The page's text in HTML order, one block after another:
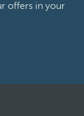
offers in your